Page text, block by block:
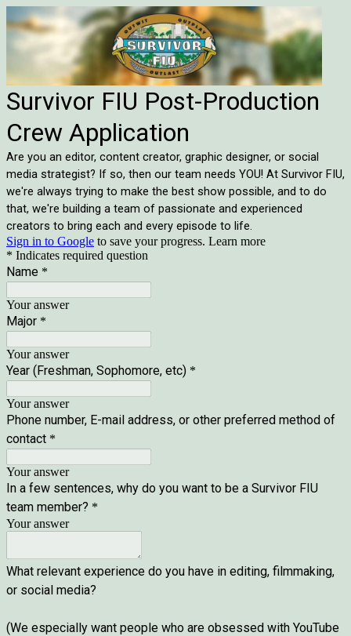
Survivor FIU Post-Production
Crew Application
Are you an editor, content creator, graphic designer, or social
media strategist? If so, then our team needs YOU! At Survivor FIU,
we're always trying to make the best show possible, and to do
that, we're building a team of passionate and experienced
creators to bring each and every episode to life.
Sign in to Google to save your progress. Learn more
* Indicates required question
Name *
Your answer
Major *
Your answer
Year (Freshman, Sophomore, etc) *
Your answer
Phone number, E-mail address, or other preferred method of
contact *
Your answer
In a few sentences, why do you want to be a Survivor FIU
team member? *
Your answer
What relevant experience do you have in editing, filmmaking,
or social media?
(We especially want people who are obsessed with YouTube